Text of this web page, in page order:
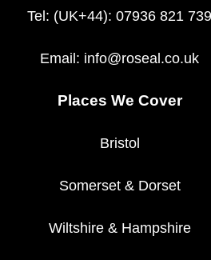
Tel: (UK+44): 07936 821 739
Email: info@roseal.co.uk
Places We Cover
Bristol
Somerset& Dorset
Wiltshire& Hampshire